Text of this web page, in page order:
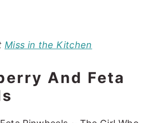
Miss in the Kitchen
And Feta